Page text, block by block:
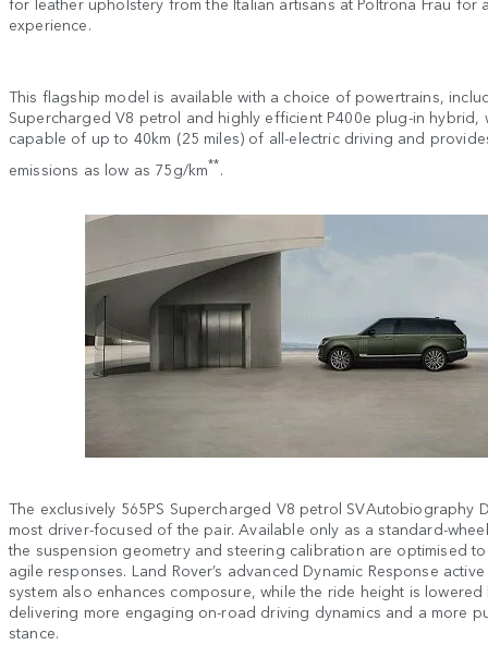
experience.
This flagship model is available with a choice of powertrains,
Supercharged V8 petrol and highly efficient P400e plug-in hybrid,
capable of up to 40km (25 miles) of all-electric driving and
emissions as low as 75g/km**.
The exclusively 565PS Supercharged V8 petrol SVAutobiography
most driver-focused of the pair. Available only as a standard-
the suspension geometry and steering calibration are optimised
agile responses. Land Rover’s advanced Dynamic Response
system also enhances composure, while the ride height is lowered
delivering more engaging on-road driving dynamics and a more
stance.